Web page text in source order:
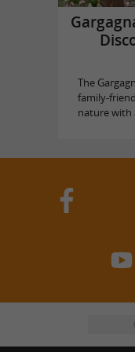
The
family-
nature with